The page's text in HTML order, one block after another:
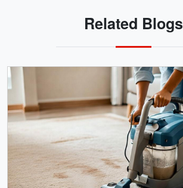
Related Blogs